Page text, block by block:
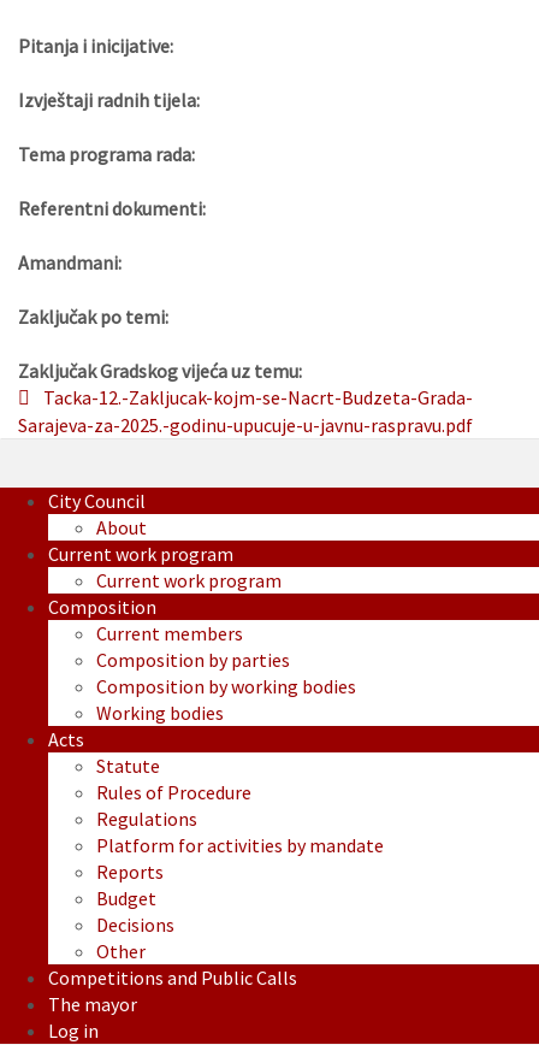
Pitanja i inicijative:
Izvještaji radnih tijela:
Tema programa rada:
Referentni dokumenti:
Amandmani:
Zaključak po temi:
Zaključak Gradskog vijeća uz temu:
Tacka-12.-Zakljucak-kojm-se-Nacrt-Budzeta-Grada-
Sarajeva-za-2025.-godinu-upucuje-u-javnu-raspravu.pdf
City Council
About
Current work program
Current work program
Composition
Current members
Composition by parties
Composition by working bodies
Working bodies
Acts
Statute
Rules of Procedure
Regulations
Platform for activities by mandate
Reports
Budget
Decisions
Other
Competitions and Public Calls
The mayor
Log in